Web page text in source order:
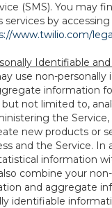
(SMS). You may
services by
www.twilio.com/
Identifiable
use non-personally
information
but not limited to,
the Service,
new products or
and the Service. In
information
combine your
and aggregate
identifiable